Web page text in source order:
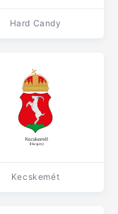
Hard Candy
Kecskemét